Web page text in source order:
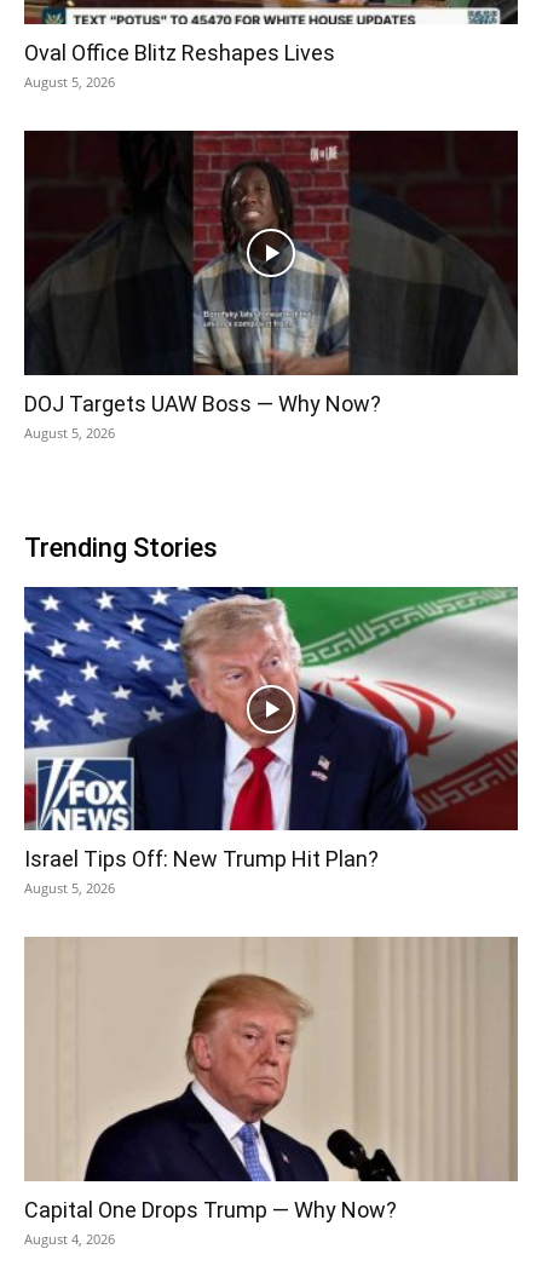
Oval Office Blitz Reshapes Lives
August 5, 2026
DOJ Targets UAW Boss — Why Now?
August 5, 2026
Trending Stories
Israel Tips Off: New Trump Hit Plan?
August 5, 2026
Capital One Drops Trump — Why Now?
August 4, 2026